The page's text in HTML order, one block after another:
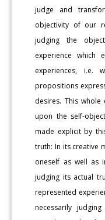
judge and
objectivity of our
judging the
experience which
experiences, i.e.
propositions
desires. This
upon the self-
made explicit by
truth: In its creative
oneself as well as
judging its actual
represented
necessarily